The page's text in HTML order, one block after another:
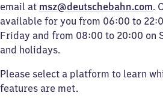
email at msz@deutschebahn.com.
available for you from 06:00 to
Friday and from 08:00 to 20:00 on
and holidays.
Please select a platform to learn
features are met.